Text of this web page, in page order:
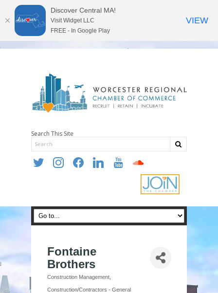
Search This Site
twitter instagramfacebooklinkedin youtube soundcloud
Fontaine
Brothers
Categories
Construction Management
Construction/Contractors - General
Discover Central MA!
Visit Widget LLC
FREE - In Google Play
VIEW